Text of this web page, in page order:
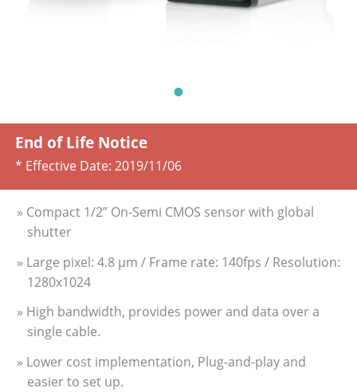
End of Life Notice
* Effective Date: 2019/11/06
» Compact 1/2” On-Semi CMOS sensor with global
shutter
» Large pixel: 4.8 µm / Frame rate: 140fps / Resolution:
1280x1024
» High bandwidth, provides power and data over a
single cable.
» Lower cost implementation, Plug-and-play and
easier to set up.